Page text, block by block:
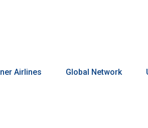
Airlines Global Network